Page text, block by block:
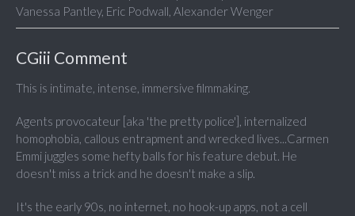
Vanessa Pantley, Eric Podwall, Alexander Wenger
CGiii Comment
This is intimate, intense, immersive filmmaking.
Agents provocateur [aka 'the pretty police'], internalized
homophobia, callous entrapment and wrecked lives...Carmen
Emmi juggles some hefty balls for his feature debut. He
doesn't miss a trick and he doesn't make a slip.
It's the early 90s, no internet, no hook-up apps, not a cell